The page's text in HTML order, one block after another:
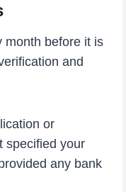
month before it is
and
or
specified your
any bank